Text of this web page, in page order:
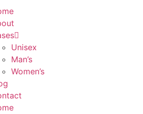
Unisex
Man’s
Women’s